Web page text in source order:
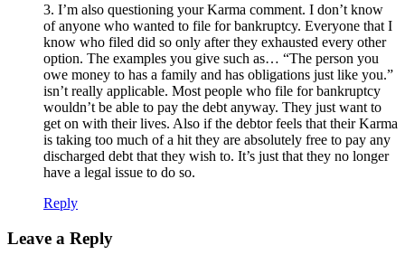
3. I’m also questioning your Karma comment. I don’t know
of anyone who wanted to file for bankruptcy. Everyone that I
know who filed did so only after they exhausted every other
option. The examples you give such as… “The person you
owe money to has a family and has obligations just like you.”
isn’t really applicable. Most people who file for bankruptcy
wouldn’t be able to pay the debt anyway. They just want to
get on with their lives. Also if the debtor feels that their Karma
is taking too much of a hit they are absolutely free to pay any
discharged debt that they wish to. It’s just that they no longer
have a legal issue to do so.
Reply
Leave a Reply